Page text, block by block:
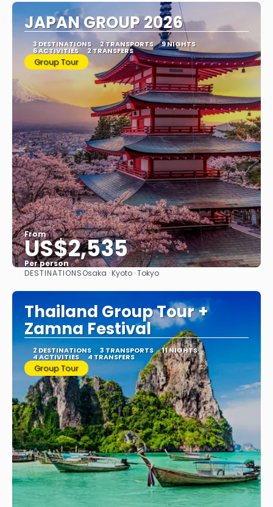
JAPAN GROUP 2026
3 DESTINATIONS 2 TRANSPORTS 9 NIGHTS
6 ACTIVITIES 2 TRANSFERS
Group Tour
From
US$2,535
Per person
See
DESTINATIONSOsaka · Kyoto · Tokyo
Thailand Group Tour +
Zamna Festival
2 DESTINATIONS 3 TRANSPORTS 11 NIGHTS
4 ACTIVITIES 4 TRANSFERS
Group Tour